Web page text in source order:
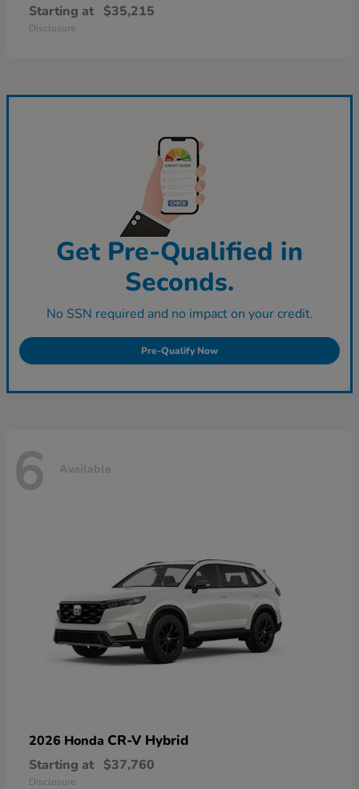
Starting at $35,215
Disclosure
Get Pre-Qualified in
Seconds.
No SSN required and no impact on your credit.
Pre-Qualify Now
6 Available
2026 Honda CR-V Hybrid
Starting at $37,760
Disclosure